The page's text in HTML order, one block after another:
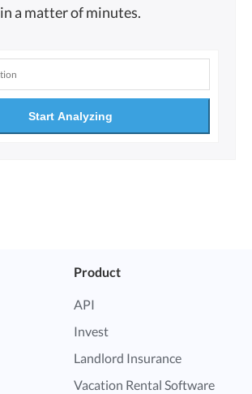
in a matter of minutes.
Start Analyzing
Product
API
Invest
Landlord Insurance
Vacation Rental Software